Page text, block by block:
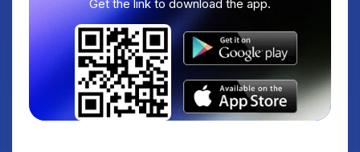
Get the link to download the app.